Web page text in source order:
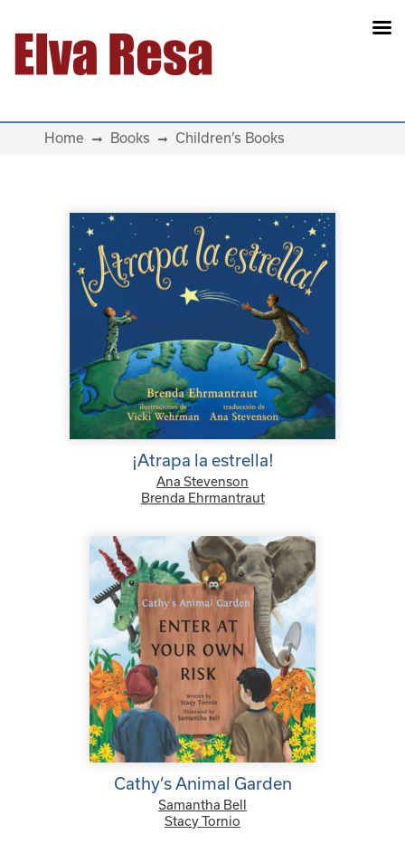
Main Navigation
Home Books Children’s Books
¡Atrapa la estrella!
Ana Stevenson
Brenda Ehrmantraut
Cathy’s Animal Garden
Samantha Bell
Stacy Tornio